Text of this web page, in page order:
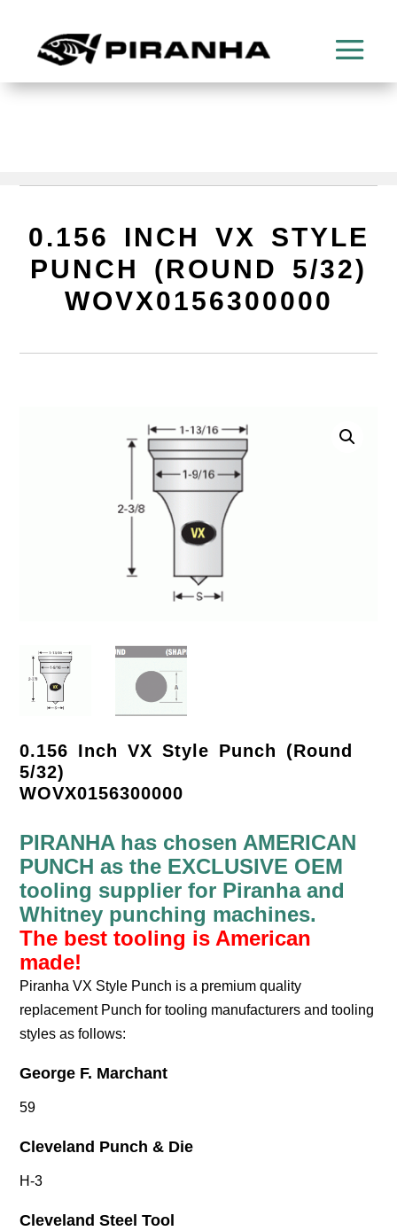
0.156 INCH VX STYLE
PUNCH (ROUND 5/32)
WOVX0156300000
0.156 Inch VX Style Punch (Round
5/32)
WOVX0156300000
PIRANHA has chosen AMERICAN
PUNCH as the EXCLUSIVE OEM
tooling supplier for Piranha and
Whitney punching machines.
The best tooling is American
made!
Piranha VX Style Punch is a premium quality
replacement Punch for tooling manufacturers and tooling
styles as follows:
George F. Marchant
59
Cleveland Punch & Die
H-3
Cleveland Steel Tool